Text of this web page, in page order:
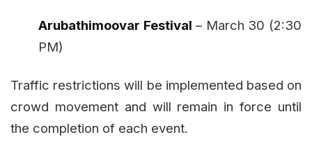
Arubathimoovar Festival – March 30 (2:30
PM)
Traffic restrictions will be implemented based on
crowd movement and will remain in force until
the completion of each event.